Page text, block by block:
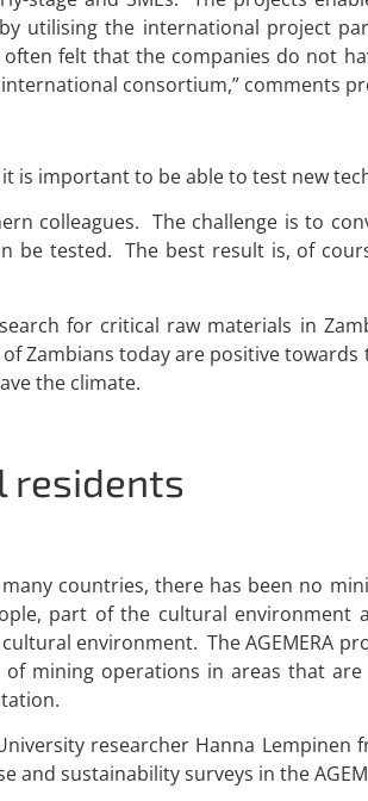
utilising the international project
felt that the companies do not
consortium,” comments
is important to be able to test new
colleagues. The challenge is to
be tested. The best result is, of
for critical raw materials in
Zambians today are positive
the climate.
residents
countries, there has been no
part of the cultural environment
environment. The AGEMERA
mining operations in areas that
researcher Hanna Lempinen
sustainability surveys in the